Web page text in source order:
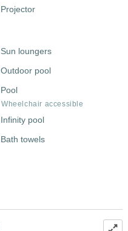
Projector
Sun loungers
Outdoor pool
Pool
Wheelchair accessible
Infinity pool
Bath towels